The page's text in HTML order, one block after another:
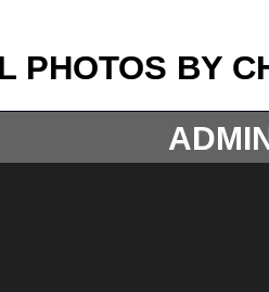
PHOTOS BY